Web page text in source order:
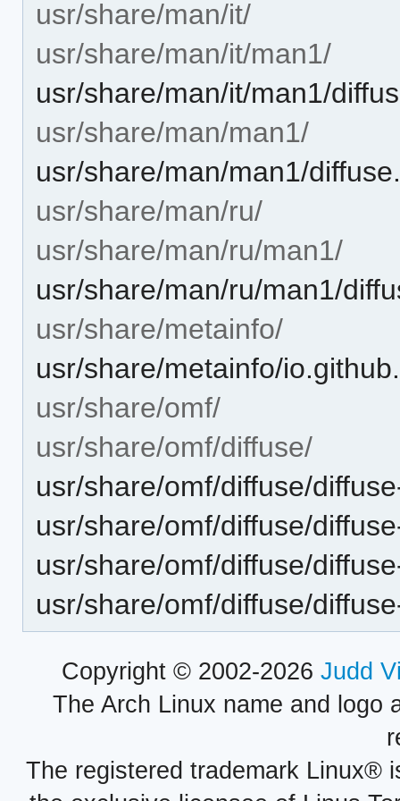
usr/share/man/it/
usr/share/man/it/man1/
usr/share/man/it/man1/
usr/share/man/man1/
usr/share/man/man1/
usr/share/man/ru/
usr/share/man/ru/man1/
usr/share/man/ru/man1/
usr/share/metainfo/
usr/share/metainfo/
usr/share/omf/
usr/share/omf/diffuse/
usr/share/omf/diffuse/
usr/share/omf/diffuse/
usr/share/omf/diffuse/
usr/share/omf/diffuse/
Copyright © 2002-2026 Judd
The Arch Linux name and logo
The registered trademark Linux®